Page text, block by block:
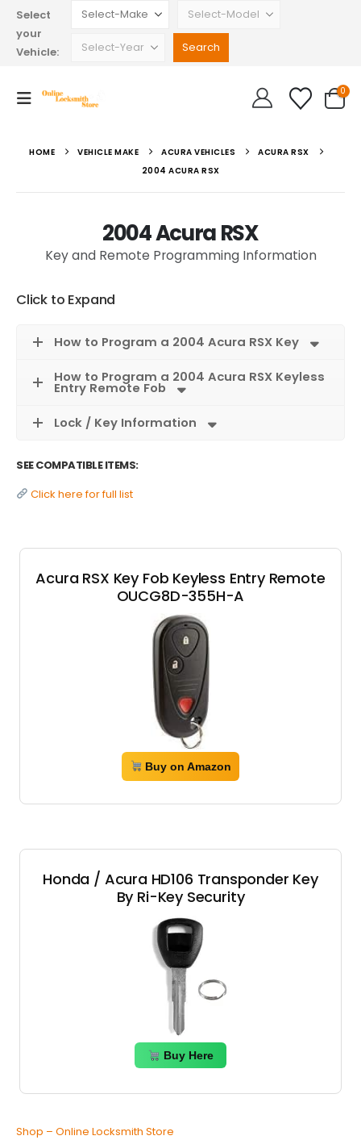
Select
your
Vehicle:
0
HOME VEHICLE MAKE ACURA VEHICLES
ACURA RSX
2004 ACURA RSX
2004 Acura RSX
Key and Remote Programming Information
Click to Expand
How to Program a 2004 Acura RSX Key
How to Program a 2004 Acura RSX Keyless
Entry Remote Fob
Lock / Key Information
SEE COMPATIBLE ITEMS:
Click here for full list
Acura RSX Key Fob Keyless Entry Remote
OUCG8D-355H-A
Buy on Amazon
Honda / Acura HD106 Transponder Key
By Ri-Key Security
Buy Here
Shop – Online Locksmith Store